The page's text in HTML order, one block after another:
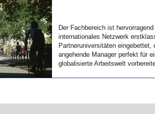
Der Fachbereich ist
internationales Netzwerk
Partneruniversitäten eingebettet,
angehende Manager perfekt für
globalisierte Arbeitswelt
Der Fachbereich ist
internationales Netzwerk
Partneruniversitäten eingebettet,
angehende Manager perfekt für
globalisierte Arbeitswelt